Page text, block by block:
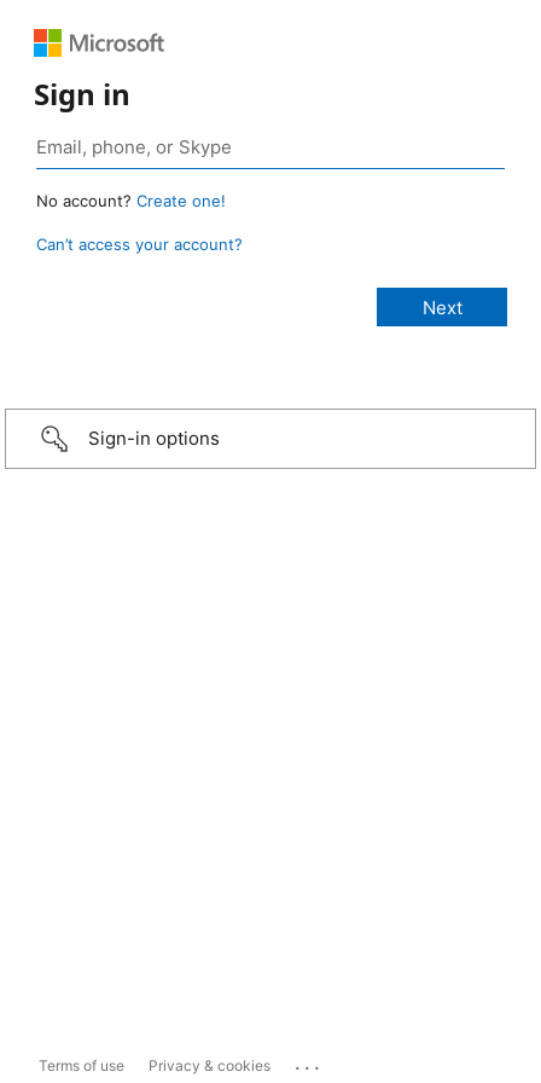
Sign in
No account? Create one!
Can’t access your account?
Sign-in options
Terms of use Privacy & cookies ...